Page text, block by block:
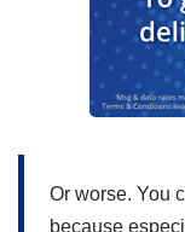
Or worse. You
because